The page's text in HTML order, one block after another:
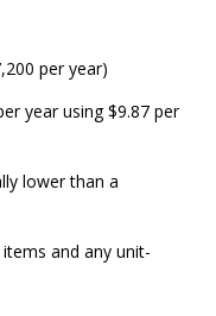
per year)
year using $9.87 per
lower than a
and any unit-